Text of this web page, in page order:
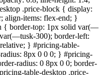
.price-block { display:
align-items: flex-end; }
{ border-top: 1px solid var(—
300); border-left:
} #pricing-table-
8px 0 0 0; } #pricing-
radius: 0 8px 0 0; border-
table-desktop .price-